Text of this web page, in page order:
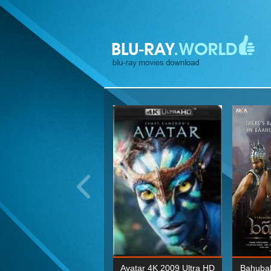
Wick: Chapter Two 4K Avatar 4K 2009 Ultra HD